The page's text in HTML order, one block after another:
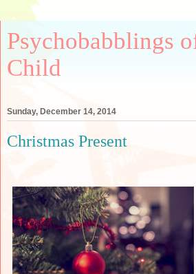
Psychobabblings
Child
Sunday, December 14, 2014
Christmas Present